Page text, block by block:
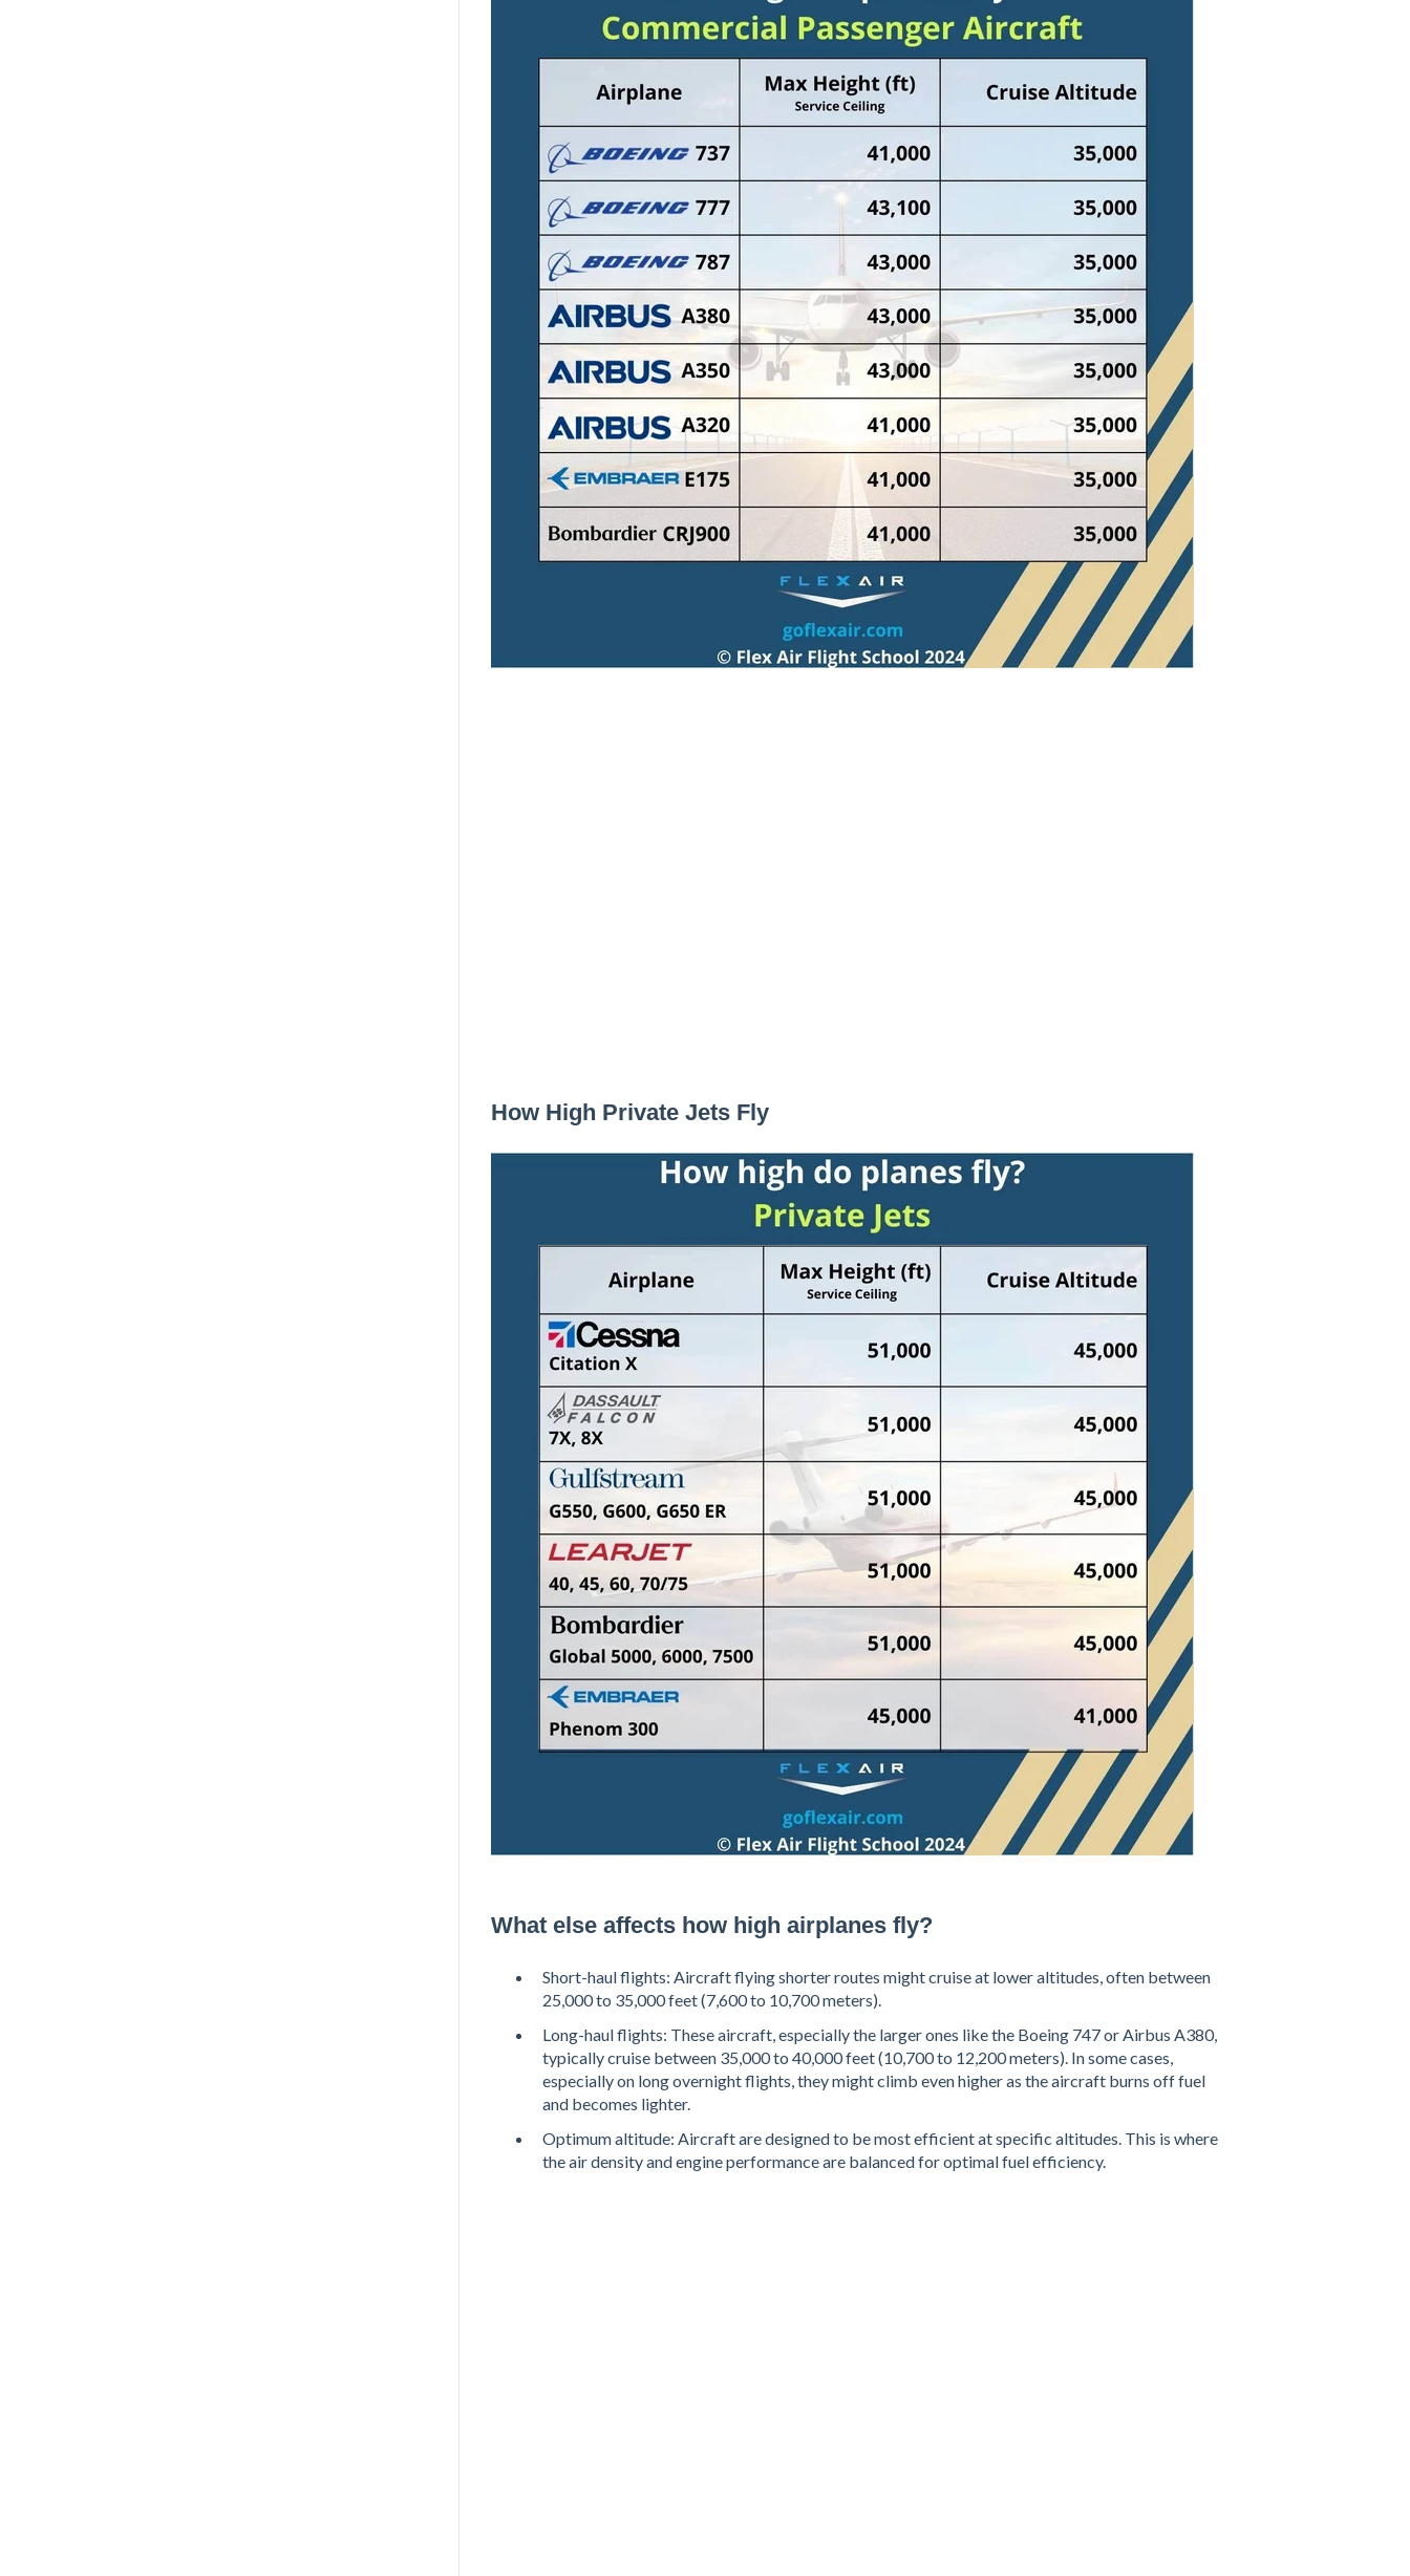
How High Private Jets Fly
What else affects how high airplanes fly?
Short-haul flights: Aircraft flying shorter routes might cruise at lower altitudes, often between
25,000 to 35,000 feet (7,600 to 10,700 meters).
Long-haul flights: These aircraft, especially the larger ones like the Boeing 747 or Airbus A380,
typically cruise between 35,000 to 40,000 feet (10,700 to 12,200 meters). In some cases,
especially on long overnight flights, they might climb even higher as the aircraft burns off fuel
and becomes lighter.
Optimum altitude: Aircraft are designed to be most efficient at specific altitudes. This is where
the air density and engine performance are balanced for optimal fuel efficiency.